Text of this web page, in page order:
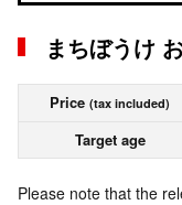
まちぼうけ
Price (tax included)
Target age
Please note that the